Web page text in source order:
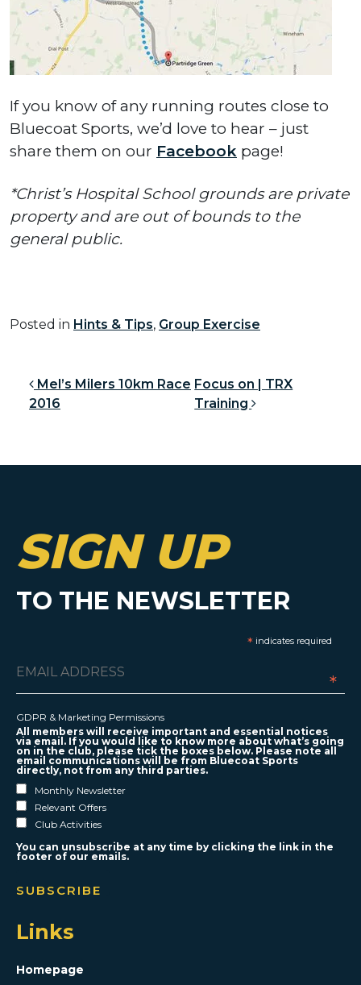
If you know of any running routes close to
Bluecoat Sports, we’d love to hear – just
share them on our Facebook page!
*Christ’s Hospital School grounds are private
property and are out of bounds to the
general public.
Posted in Hints & Tips, Group Exercise
Post navigation
Mel’s Milers 10km Race
2016
Focus on | TRX
Training
SIGN UP
TO THE NEWSLETTER
*indicates required
*
GDPR & Marketing Permissions
All members will receive important and essential notices
via email. If you would like to know more about what’s going
on in the club, please tick the boxes below. Please note all
email communications will be from Bluecoat Sports
directly, not from any third parties.
Monthly Newsletter
Relevant Offers
Club Activities
You can unsubscribe at any time by clicking the link in the
footer of our emails.
Links
Homepage